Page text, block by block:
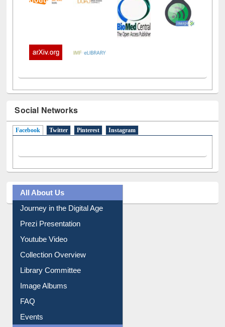
Social Networks
Facebook (active tab)
Twitter Pinterest Instagram
All About Us
Journey in the Digital Age
Prezi Presentation
Youtube Video
Collection Overview
Library Committee
Image Albums
FAQ
Events